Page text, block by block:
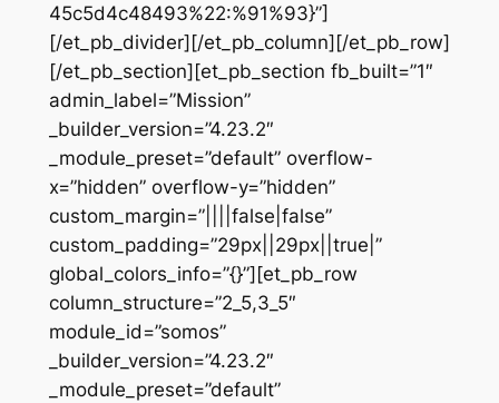
45c5d4c48493%22:%91%93}”]
[/et_pb_divider][/et_pb_column][/et_pb_row]
[/et_pb_section][et_pb_section fb_built=”1″
admin_label=”Mission”
_builder_version=”4.23.2″
_module_preset=”default” overflow-
x=”hidden” overflow-y=”hidden”
custom_margin=”||||false|false”
custom_padding=”29px||29px||true|”
global_colors_info=”{}”][et_pb_row
column_structure=”2_5,3_5″
module_id=”somos”
_builder_version=”4.23.2″
_module_preset=”default”